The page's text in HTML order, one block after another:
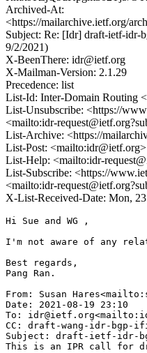
Archived-At:
<https://mailarchive.ietf.org/
Subject: Re: [Idr] draft-ietf-idr-
9/2/2021)
X-BeenThere: idr@ietf.org
X-Mailman-Version: 2.1.29
Precedence: list
List-Id: Inter-Domain Routing
List-Unsubscribe: <https://
<mailto:idr-
List-Archive: <https://
List-Post: <mailto:idr@ietf.org>
List-Help: <mailto:idr-
List-Subscribe: <https://
<mailto:idr-
X-List-Received-Date: Mon,
Hi Sue and WG ,
I'm not aware of any
Best regards,
Pang Ran.
From: Susan
Date: 2021-08-19 23:10
To:
CC: draft-wang-idr-
Subject: draft-ietf-idr-
This is an IPR call for